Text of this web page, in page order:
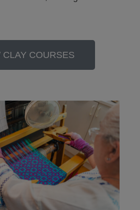
CLAY COURSES